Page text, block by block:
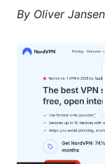
By Oliver Jansen